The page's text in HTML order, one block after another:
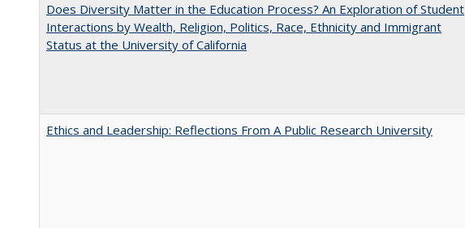
Does Diversity Matter in the Education Process? An Exploration of Student
Interactions by Wealth, Religion, Politics, Race, Ethnicity and Immigrant
Status at the University of California
Ethics and Leadership: Reflections From A Public Research University